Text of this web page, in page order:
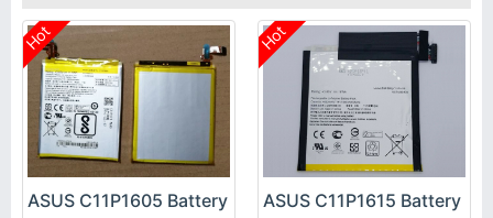
Hot
ASUS C11P1605 Battery
Hot
ASUS C11P1615 Battery